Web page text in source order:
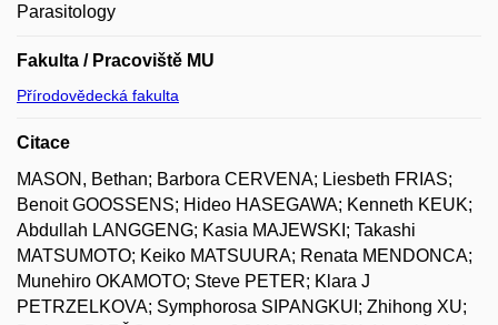
Parasitology
Fakulta / Pracoviště MU
Přírodovědecká fakulta
Citace
MASON, Bethan; Barbora CERVENA; Liesbeth FRIAS;
Benoit GOOSSENS; Hideo HASEGAWA; Kenneth KEUK;
Abdullah LANGGENG; Kasia MAJEWSKI; Takashi
MATSUMOTO; Keiko MATSUURA; Renata MENDONCA;
Munehiro OKAMOTO; Steve PETER; Klara J
PETRZELKOVA; Symphorosa SIPANGKUI; Zhihong XU;